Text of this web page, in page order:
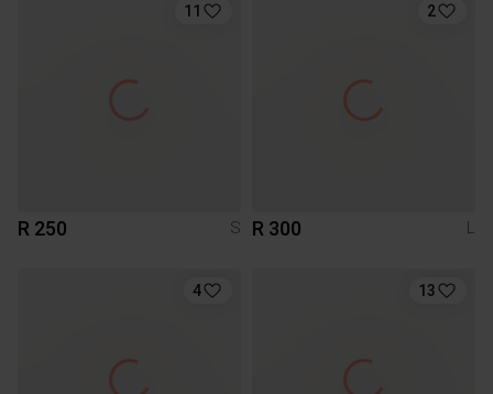
11
R 250 S
2
R 300 L
4 13